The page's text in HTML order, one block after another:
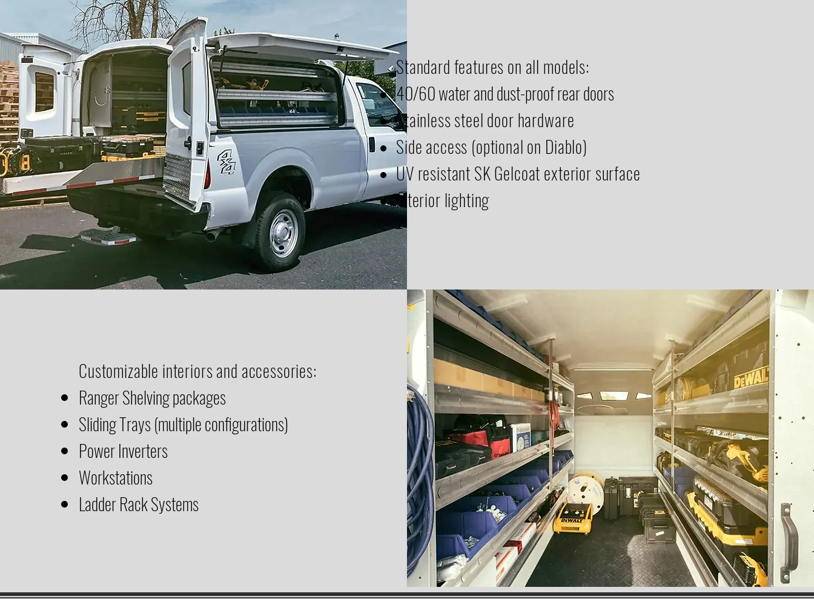
Standard features on all models:
40/60 water and dust-proof rear doors
Stainless steel door hardware
Side access (optional on Diablo)
UV resistant SK Gelcoat exterior surface
Interior lighting
Customizable interiors and accessories:
Ranger Shelving packages
Sliding Trays (multiple configurations)
Power Inverters
Workstations
Ladder Rack Systems